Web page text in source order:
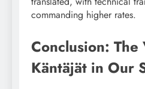
commanding higher rates.
Conclusion:
Käntäjät in Our